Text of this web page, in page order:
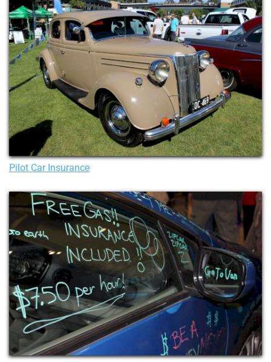
Pilot Car Insurance